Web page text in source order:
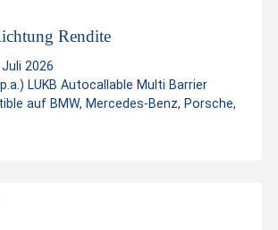
Rendite
2026
LUKB Autocallable Multi Barrier
auf BMW, Mercedes-Benz, Porsche,